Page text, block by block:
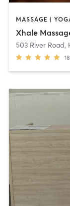
MASSAGE |
Xhale
503 River Road,